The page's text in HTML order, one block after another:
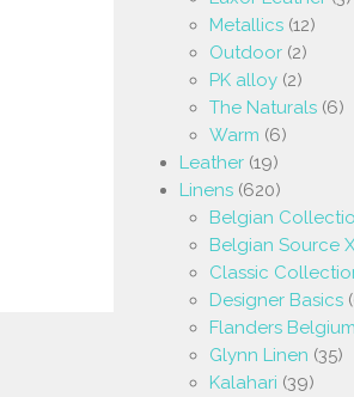
Metallics (12)
Outdoor (2)
PK alloy (2)
The Naturals (6)
Warm (6)
Leather (19)
Linens (620)
Belgian
Belgian Source X
Classic
Designer Basics
Flanders
Glynn Linen (35)
Kalahari (39)